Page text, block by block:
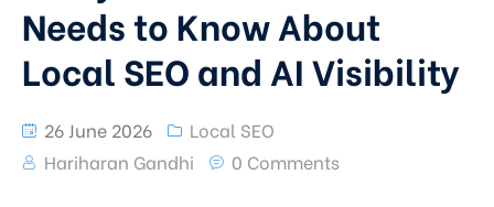
Needs to Know About
Local SEO and AI Visibility
26 June 2026
Local SEO
Hariharan Gandhi
0 Comments